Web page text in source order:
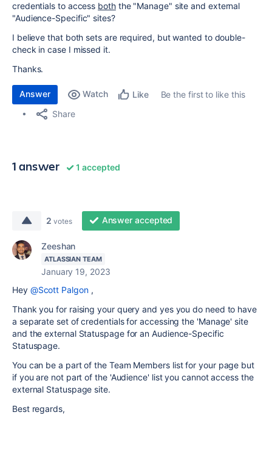
credentials to access boththe "Manage" site and external
"Audience-Specific" sites?
I believe that both sets are required, but wanted to double-
check in case I missed it.
Thanks.
Answer Watch Like
Be the first to like this
Share
1 answer 1 accepted
2 votes Answer accepted
Zeeshan
ATLASSIAN TEAM
January 19, 2023
Hey @Scott Palgon,
Thank you for raising your query and yes you do need to have
a separate set of credentials for accessing the 'Manage' site
and the external Statuspage for an Audience-Specific
Statuspage.
You can be a part of the Team Members list for your page but
if you are not part of the 'Audience' list you cannot access the
external Statuspage site.
Best regards,